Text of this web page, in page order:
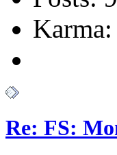
Re: FS: